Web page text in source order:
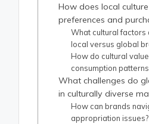
How does local
preferences and
What cultural factors
local versus global
How do cultural
consumption
What challenges do
in culturally diverse
How can brands
appropriation issues?